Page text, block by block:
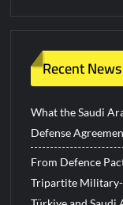
Recent News
What the Saudi
Defense
From Defence
Tripartite Military-